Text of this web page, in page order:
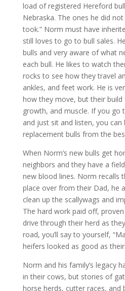
load of registered Hereford
Nebraska. The ones he did
took.” Norm must have
still loves to go to bull sales.
bulls and very aware of what
each bull. He likes to watch
rocks to see how they travel
ankles, and feet work. He is
how they move, but their build
growth, and muscle. If you go
and just sit and listen, you
replacement bulls from the
When Norm’s new bulls get
neighbors and they have a
new blood lines. Norm recalls
place over from their Dad, he
clean up the scallywags and
The hard work paid off,
drive through their herd as
road, you’ll say to yourself,
heifers looked as good as
Norm and his family’s legacy
in their cows, but stories of
horse herds, cutter races, and